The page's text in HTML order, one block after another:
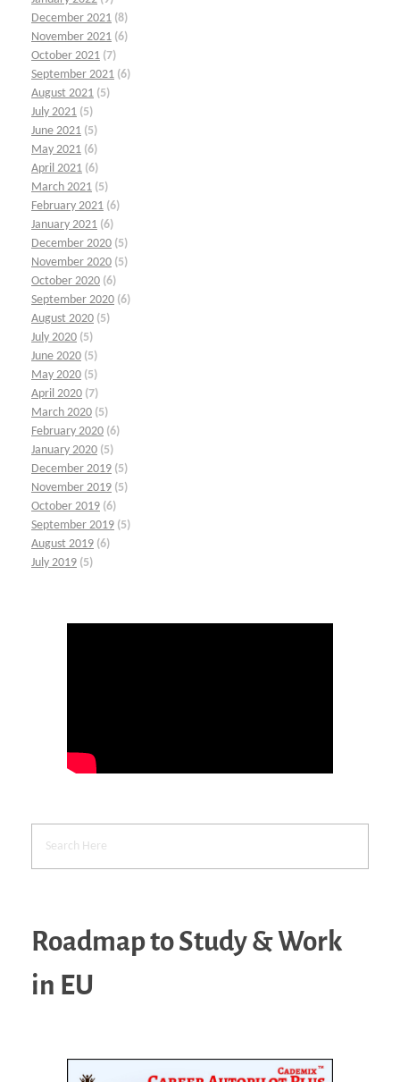
December 2021 (8)
November 2021 (6)
October 2021 (7)
September 2021 (6)
August 2021 (5)
July 2021 (5)
June 2021 (5)
May 2021 (6)
April 2021 (6)
March 2021 (5)
February 2021 (6)
January 2021 (6)
December 2020 (5)
November 2020 (5)
October 2020 (6)
September 2020 (6)
August 2020 (5)
July 2020 (5)
June 2020 (5)
May 2020 (5)
April 2020 (7)
March 2020 (5)
February 2020 (6)
January 2020 (5)
December 2019 (5)
November 2019 (5)
October 2019 (6)
September 2019 (5)
August 2019 (6)
July 2019 (5)
Roadmap to Study & Work
in EU